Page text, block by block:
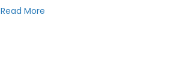
Read More